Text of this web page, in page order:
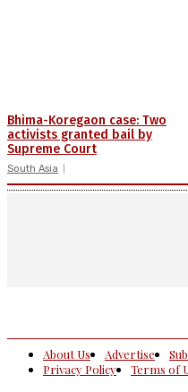
Bhima-Koregaon case: Two
activists granted bail by
Supreme Court
South Asia
About Us Advertise
Privacy Policy
Terms of